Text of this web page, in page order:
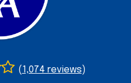
(1,074 reviews)